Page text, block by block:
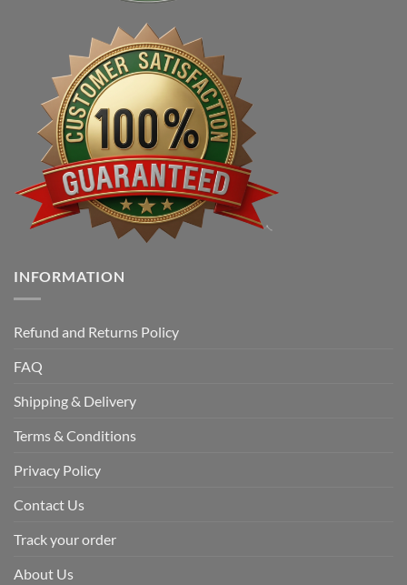
INFORMATION
Refund and Returns Policy
FAQ
Shipping & Delivery
Terms & Conditions
Privacy Policy
Contact Us
Track your order
About Us